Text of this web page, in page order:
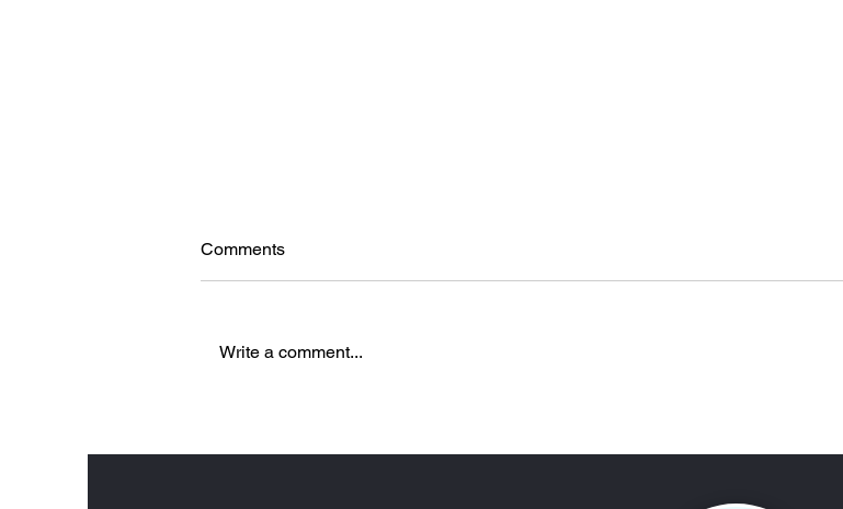
Comments
Write a comment...